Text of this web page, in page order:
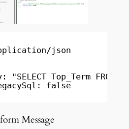
json
"SELECT Top_Term
false
Message